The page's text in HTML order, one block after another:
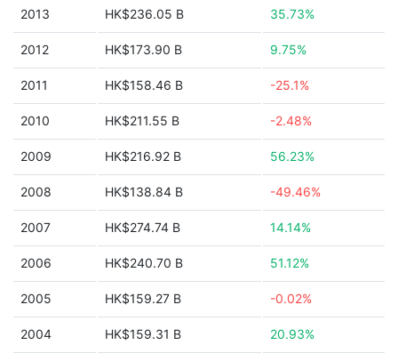
2013 HK$236.05 B 35.73%
2012 HK$173.90 B 9.75%
2011 HK$158.46 B -25.1%
2010 HK$211.55 B -2.48%
2009 HK$216.92 B 56.23%
2008 HK$138.84 B -49.46%
2007 HK$274.74 B 14.14%
2006 HK$240.70 B 51.12%
2005 HK$159.27 B -0.02%
2004 HK$159.31 B 20.93%